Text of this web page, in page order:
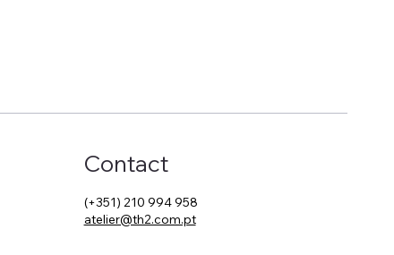
Contact
(+351) 210 994 958
atelier@th2.com.pt